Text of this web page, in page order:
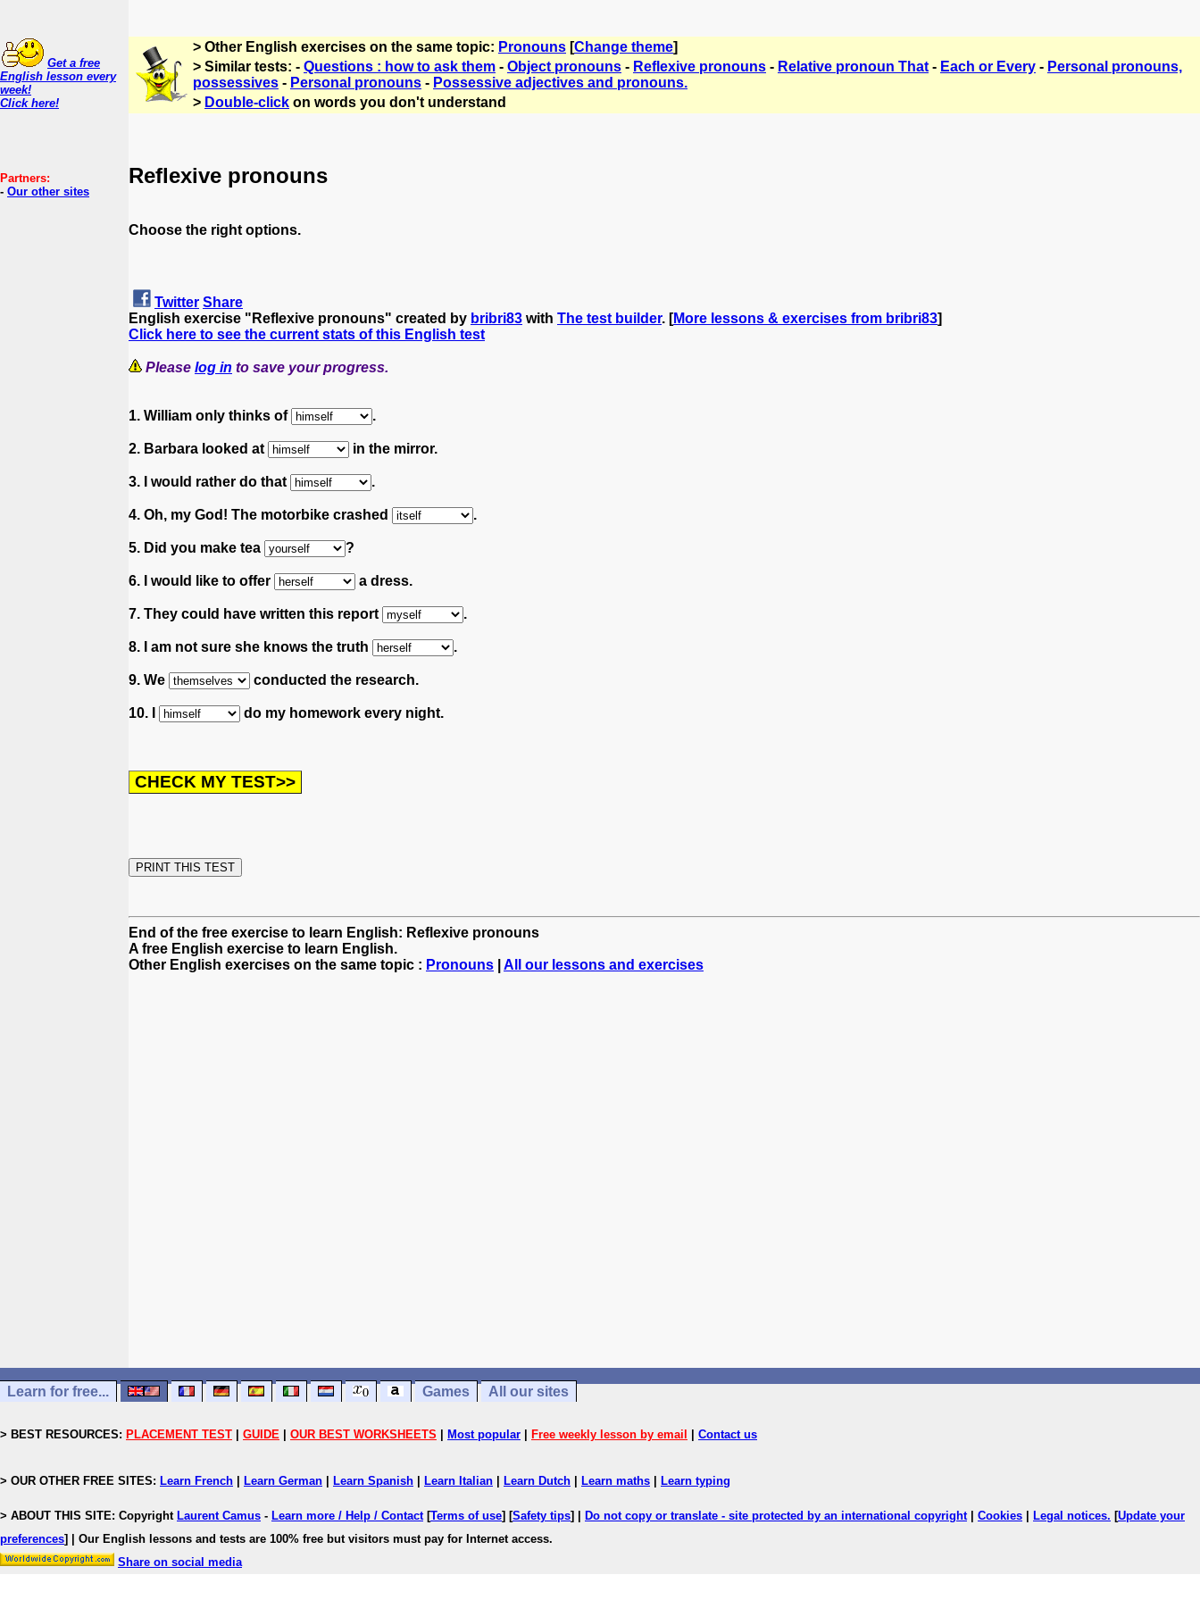
Get a free
English lesson every
week!
Click here!
Partners:
- Our other sites
> Other English exercises on the same topic: Pronouns [Change theme]
> Similar tests: - Questions : how to ask them - Object pronouns - Reflexive pronouns - Relative pronoun That - Each or Every - Personal pronouns,
possessives - Personal pronouns - Possessive adjectives and pronouns.
> Double-click on words you don't understand
Reflexive pronouns
Choose the right options.
Twitter Share
English exercise "Reflexive pronouns" created by bribri83 with The test builder. [More lessons & exercises from bribri83]
Click here to see the current stats of this English test
Please log in to save your progress.
1. William only thinks of .
2. Barbara looked at in the mirror.
3. I would rather do that .
4. Oh, my God! The motorbike crashed .
5. Did you make tea ?
6. I would like to offer a dress.
7. They could have written this report .
8. I am not sure she knows the truth .
9. We conducted the research.
10. I do my homework every night.
End of the free exercise to learn English: Reflexive pronouns
A free English exercise to learn English.
Other English exercises on the same topic : Pronouns All our lessons and exercises
Learn for free... Games All our sites
> BEST RESOURCES: PLACEMENT TEST GUIDE OUR BEST WORKSHEETS Most popular Free weekly lesson by email Contact us
> OUR OTHER FREE SITES: Learn French Learn German Learn Spanish Learn Italian Learn Dutch Learn maths Learn typing
> ABOUT THIS SITE: Copyright Laurent Camus - Learn more / Help / Contact[Terms of use] [Safety tips] | Do not copy or translate - site protected by an international copyright| Cookies Legal notices. [Update your
preferences]
| Our English lessons and tests are 100% free but visitors must pay for Internet access.
Share on social media